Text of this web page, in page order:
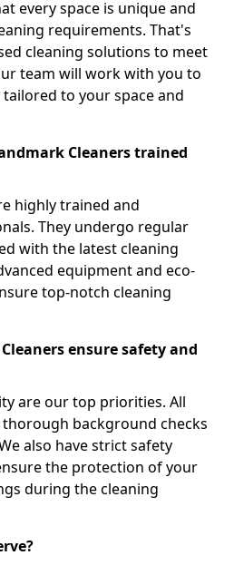
every space is unique and
requirements. That's
cleaning solutions to meet
team will work with you to
to your space and
Cleaners trained
highly trained and
They undergo regular
with the latest cleaning
equipment and eco-
top-notch cleaning
ensure safety and
are our top priorities. All
background checks
also have strict safety
the protection of your
during the cleaning